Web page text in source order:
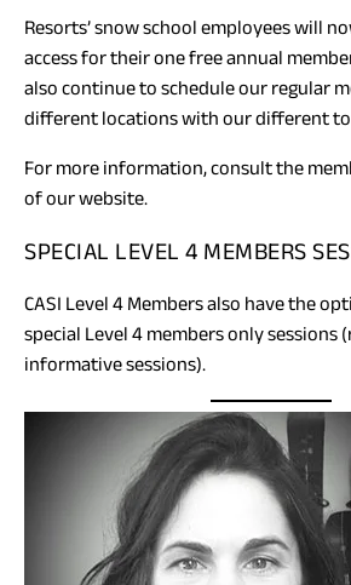
Resorts’ snow school employees will
access for their one free annual
also continue to schedule our regular
different locations with our different
For more information, consult the
of our website.
SPECIAL LEVEL 4 MEMBERS
CASI Level 4 Members also have the
special Level 4 members only sessions
informative sessions).